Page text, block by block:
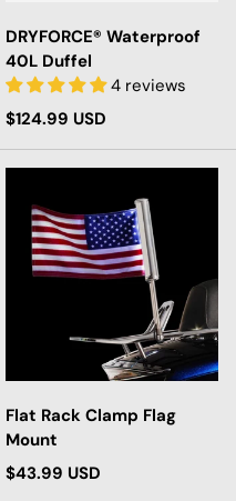
DRYFORCE® Waterproof
40L Duffel
4 reviews
Regular price
$124.99 USD
Flat Rack Clamp Flag
Mount
Regular price
$43.99 USD